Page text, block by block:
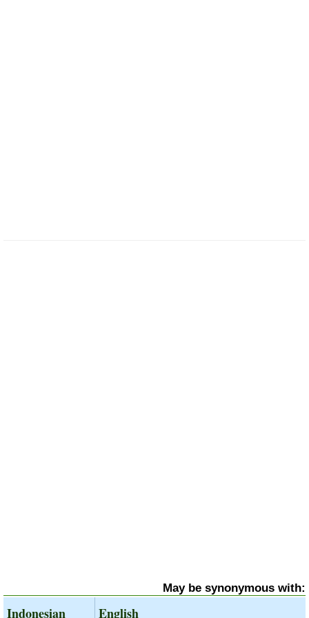
May be synonymous with:
Indonesian English